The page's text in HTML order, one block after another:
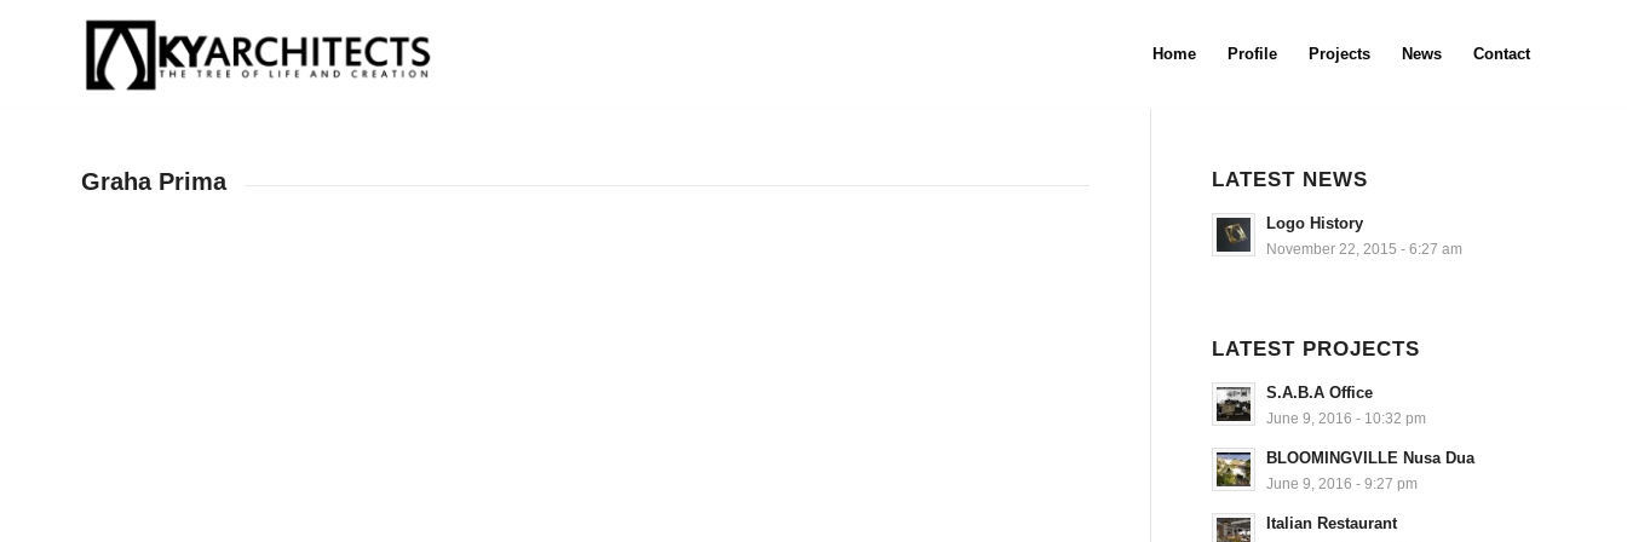
Home Profile Projects News Contact
Graha Prima LATEST NEWS
Logo History
November 22, 2015 - 6:27 am
LATEST PROJECTS
S.A.B.A Office
June 9, 2016 - 10:32 pm
BLOOMINGVILLE Nusa Dua
June 9, 2016 - 9:27 pm
Italian Restaurant